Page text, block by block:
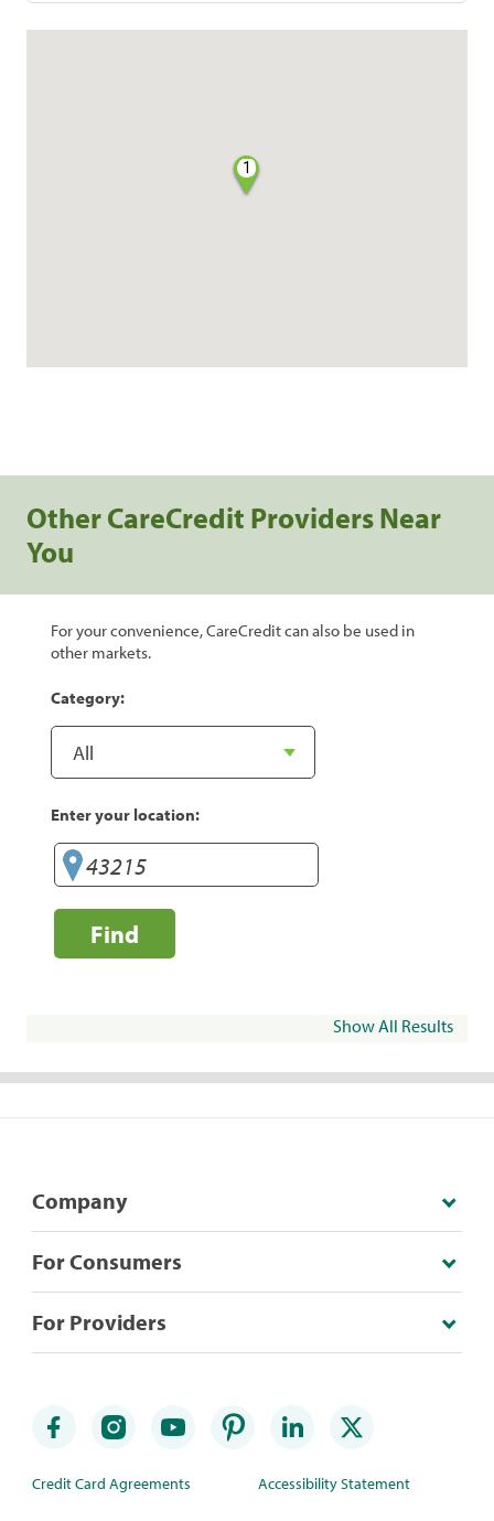
1
Other CareCredit Providers Near
You
For your convenience, CareCredit can also be used in
other markets.
Category:
Enter your location:
Find
Show All Results
Company
For Consumers
For Providers
Credit Card Agreements Accessibility Statement